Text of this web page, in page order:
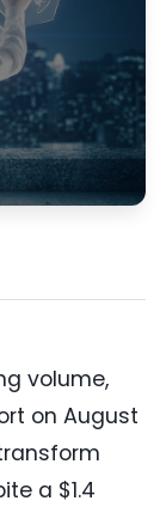
volume,
on August
a $1.4